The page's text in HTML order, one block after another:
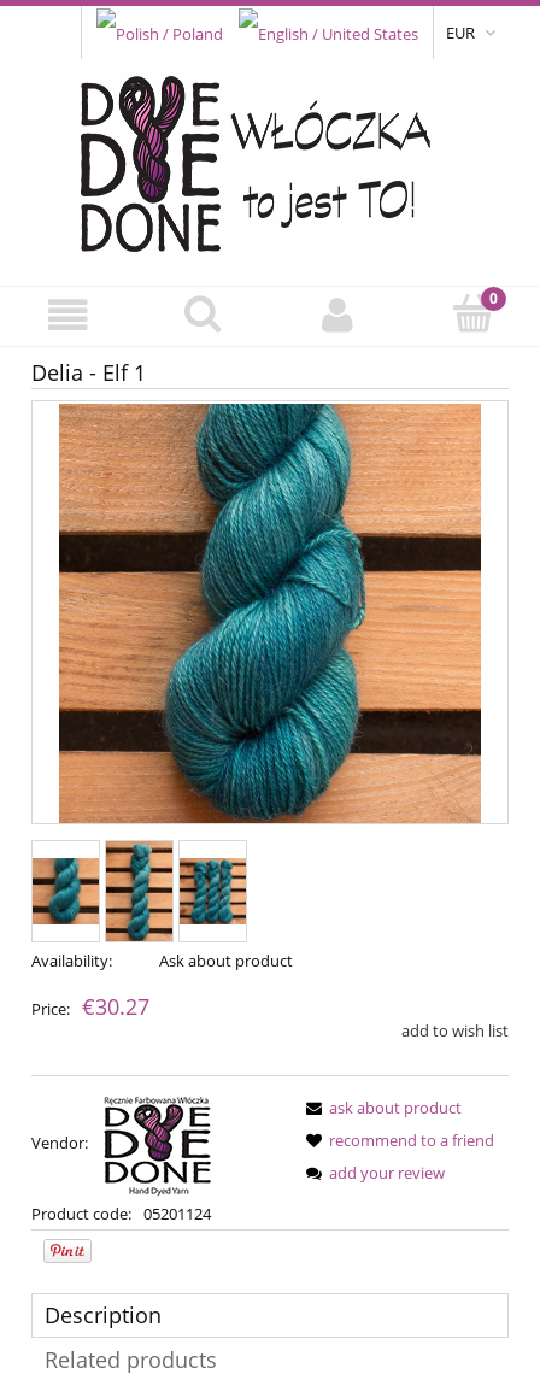
EUR
Delia - Elf 1
Availability: Ask about product
Price: €30.27
add to wish list
Vendor:
Product code: 05201124
ask about product
recommend to a friend
add your review
Description
Related products